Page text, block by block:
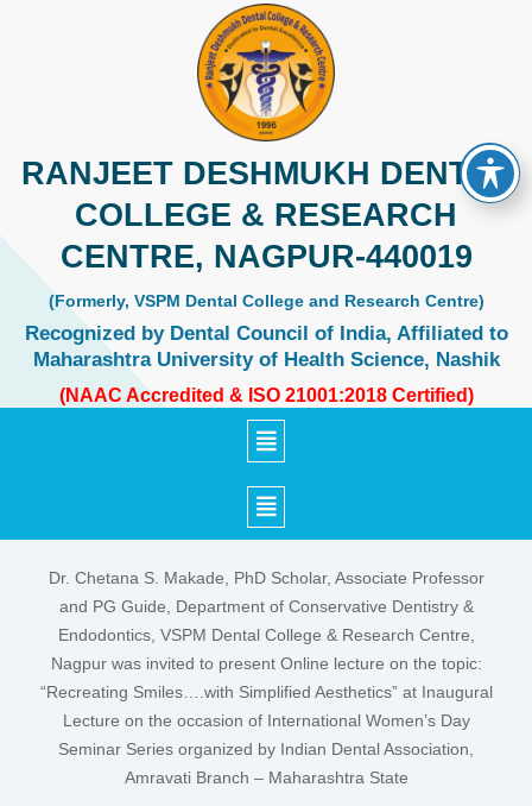
RANJEET DESHMUKH DENTAL
COLLEGE & RESEARCH
CENTRE, NAGPUR-440019
(Formerly, VSPM Dental College and Research Centre)
Recognized by Dental Council of India, Affiliated to
Maharashtra University of Health Science, Nashik
(NAAC Accredited & ISO 21001:2018 Certified)
Dr. Chetana S. Makade , PhD Scholar, Associate Professor
and PG Guide, Department of Conservative Dentistry &
Endodontics, VSPM Dental College & Research Centre,
Nagpur was invited to present Online lecture on the topic:
“Recreating Smiles….with Simplified Aesthetics”at Inaugural
Lecture on the occasion of International Women’s Day
Seminar Series organized by Indian Dental Association,
Amravati Branch – Maharashtra State